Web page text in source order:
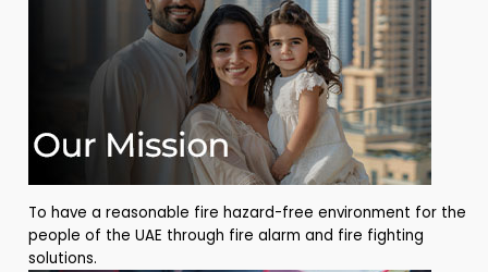
To have a reasonable fire hazard-free environment for the
people of the UAE through fire alarm and fire fighting
solutions.